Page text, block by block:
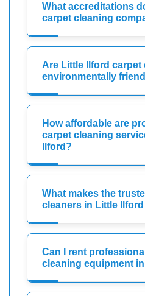
What accreditations
carpet cleaning
Are Little Ilford carpet
environmentally
How affordable are
carpet cleaning
Ilford?
What makes the
cleaners in Little
Can I rent
cleaning equipment